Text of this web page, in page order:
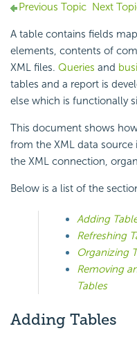
Previous Topic Next
A table contains fields
elements, contents of
XML files. Queries and
tables and a report is
else which is functionally
This document shows
from the XML data
the XML connection,
Below is a list of the
Adding
Refreshing
Organizing
Removing
Tables
Adding Tables